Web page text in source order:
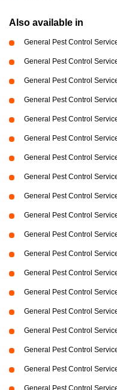
Also available in
General Pest Control
General Pest Control
General Pest Control
General Pest Control
General Pest Control
General Pest Control
General Pest Control
General Pest Control
General Pest Control
General Pest Control
General Pest Control
General Pest Control
General Pest Control
General Pest Control
General Pest Control
General Pest Control
General Pest Control
General Pest Control